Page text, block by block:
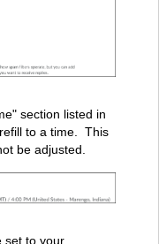
section listed in
to a time. This
be adjusted.
set to your